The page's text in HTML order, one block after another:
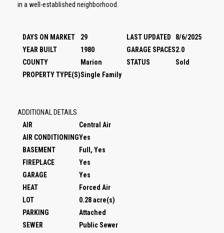
in a well-established neighborhood.
DAYS ON MARKET 29 LAST UPDATED
8/6/2025
YEAR BUILT
1980 GARAGE SPACES2.0
COUNTY
Marion STATUS
Sold
PROPERTY TYPE(S)Single Family
ADDITIONAL DETAILS
AIR
Central Air
AIR CONDITIONINGYes
BASEMENT
Full, Yes
FIREPLACE
Yes
GARAGE
Yes
HEAT
Forced Air
LOT
0.28 acre(s)
PARKING
Attached
SEWER
Public Sewer